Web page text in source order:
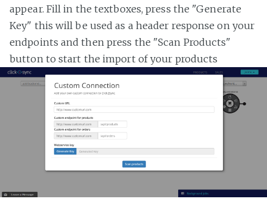
appear. Fill in the textboxes, press the "Generate
Key" this will be used as a header response on your
endpoints and then press the "Scan Products"
button to start the import of your products